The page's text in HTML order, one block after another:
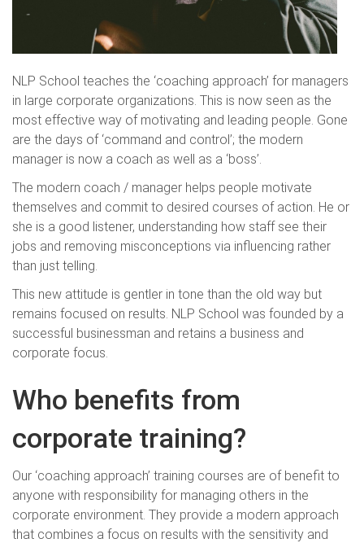
NLP School teaches the ‘coaching approach’ for managers
in large corporate organizations. This is now seen as the
most effective way of motivating and leading people. Gone
are the days of ‘command and control’; the modern
manager is now a coach as well as a ‘boss’.
The modern coach / manager helps people motivate
themselves and commit to desired courses of action. He or
she is a good listener, understanding how staff see their
jobs and removing misconceptions via influencing rather
than just telling.
This new attitude is gentler in tone than the old way but
remains focused on results. NLP School was founded by a
successful businessman and retains a business and
corporate focus.
Who benefits from
corporate training?
Our ‘coaching approach’ training courses are of benefit to
anyone with responsibility for managing others in the
corporate environment. They provide a modern approach
that combines a focus on results with the sensitivity and